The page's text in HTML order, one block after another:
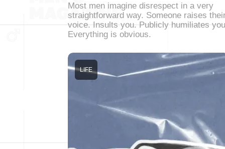
Most men imagine disrespect in a very
straightforward way. Someone raises
voice. Insults you. Publicly humiliates
Everything is obvious.
LIFE